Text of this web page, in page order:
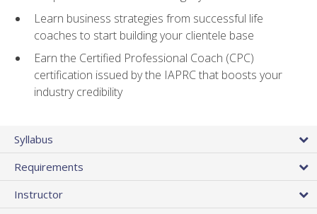
Learn business strategies from successful life
coaches to start building your clientele base
Earn the Certified Professional Coach (CPC)
certification issued by the IAPRC that boosts your
industry credibility
Syllabus
Requirements
Instructor